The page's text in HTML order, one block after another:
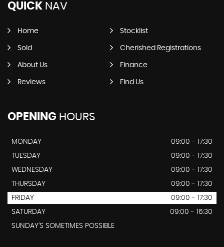
QUICK NAV
Home Stocklist
Sold Cherished Registrations
About Us Finance
Reviews Find Us
OPENING HOURS
MONDAY
09:00 - 17:30
TUESDAY
09:00 - 17:30
WEDNESDAY
09:00 - 17:30
THURSDAY
09:00 - 17:30
FRIDAY
09:00 - 17:30
SATURDAY
09:00 - 16:30
SUNDAY'S SOMETIMES POSSIBLE